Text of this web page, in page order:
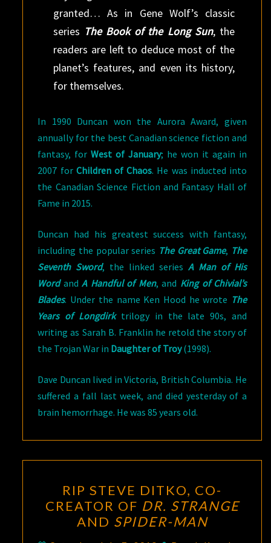
granted… As in Gene Wolf’s classic
series The Book of the Long Sun, the
readers are left to deduce most of the
planet’s features, and even its history,
for themselves.
In 1990 Duncan won the Aurora Award, given
annually for the best Canadian science fiction and
fantasy, forWest of January; he won it again in
2007 for Children of Chaos. He was inducted into
the Canadian Science Fiction and Fantasy Hall of
Fame in 2015.
Duncan had his greatest success with fantasy,
including the popular series The Great Game, The
Seventh Sword, the linked seriesA Man of His
WordandA Handful of Men, and King of Chivial’s
Blades. Under the name Ken Hood he wrote The
Years of Longdirktrilogy in the late 90s, and
writing as Sarah B. Franklin he retold the story of
the Trojan War in Daughter of Troy(1998).
Dave Duncan lived in Victoria, British Columbia. He
suffered a fall last week, and died yesterday of a
brain hemorrhage. He was 85 years old.
STEVE
DITKO,
CO-
RIP STEVE DITKO, CO-
CREATOR OF DR. STRANGE
AND SPIDER-MAN